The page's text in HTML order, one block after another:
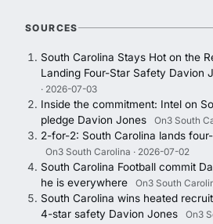
SOURCES
South Carolina Stays Hot on the
Landing Four-Star Safety Davion
· 2026-07-03
Inside the commitment: Intel on
pledge Davion Jones
On3 South
2-for-2: South Carolina lands
On3 South Carolina · 2026-07-02
South Carolina Football commit
he is everywhere
On3 South
South Carolina wins heated
4-star safety Davion Jones
On3